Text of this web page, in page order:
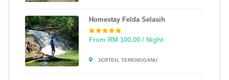
Homestay Felda Selasih
From RM 100.00 / Night
JERTEH, TERENGGANU